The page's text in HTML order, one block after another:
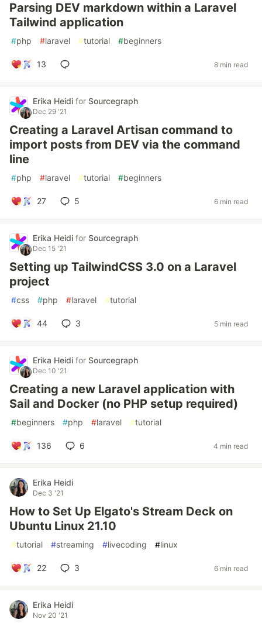
Parsing DEV markdown within a Laravel
Tailwind application
#php #laravel #tutorial #beginners
13 8 min read
Erika Heidi for Sourcegraph
Dec 29 '21
Creating a Laravel Artisan command to
import posts from DEV via the command
line
#php #laravel #tutorial #beginners
27 5 6 min read
Erika Heidi for Sourcegraph
Dec 15 '21
Setting up TailwindCSS 3.0 on a Laravel
project
#css #php #laravel #tutorial
44 3 5 min read
Erika Heidi for Sourcegraph
Dec 10 '21
Creating a new Laravel application with
Sail and Docker (no PHP setup required)
#beginners #php #laravel #tutorial
136 6 4 min read
Erika Heidi
Dec 3 '21
How to Set Up Elgato's Stream Deck on
Ubuntu Linux 21.10
#tutorial #streaming #livecoding #linux
22 3 6 min read
Erika Heidi
Nov 20 '21